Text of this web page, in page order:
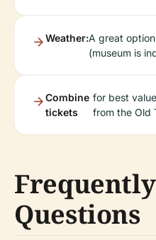
Weather:A great
(museum is
Combine
tickets
for best
from the Old
Questions